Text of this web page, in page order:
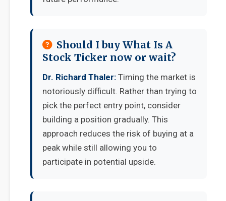
Should I buy What Is A
Stock Ticker now or wait?
Dr. Richard Thaler: Timing the market is
notoriously difficult. Rather than trying to
pick the perfect entry point, consider
building a position gradually. This
approach reduces the risk of buying at a
peak while still allowing you to
participate in potential upside.